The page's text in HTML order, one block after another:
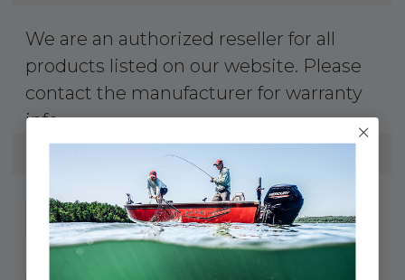
We are an authorized reseller for all
products listed on our website. Please
contact the manufacturer for warranty
info.
UPC: 91887802306
MPN:
252241